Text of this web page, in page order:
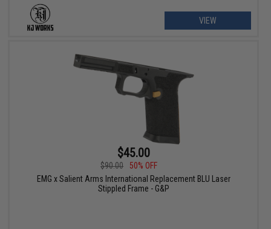
VIEW
$45.00
$90.00
50% OFF
EMG x Salient Arms International Replacement BLU Laser
Stippled Frame - G&P